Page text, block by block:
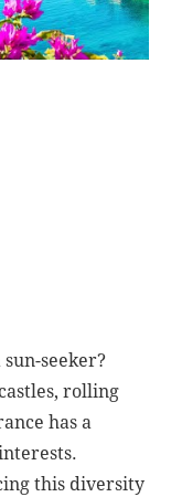
seeker?
rolling
has a
this diversity